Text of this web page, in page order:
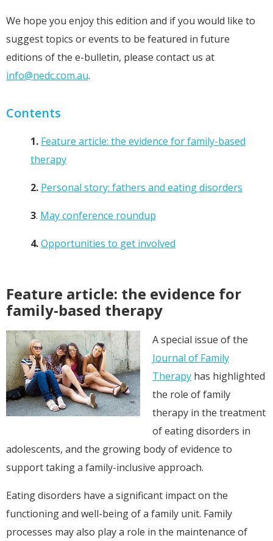
We hope you enjoy this edition and if you would like to
suggest topics or events to be featured in future
editions of the e-bulletin, please contact us at
info@nedc.com.au.
Contents
1. Feature article: the evidence for family-based
therapy
2. Personal story: fathers and eating disorders
3. May conference roundup
4.Opportunities to get involved
Feature article: the evidence for
family-based therapy
A special issue of the
Journal of Family
Therapy has highlighted
the role of family
therapy in the treatment
of eating disorders in
adolescents, and the growing body of evidence to
support taking a family-inclusive approach.
Eating disorders have a significant impact on the
functioning and well-being of a family unit. Family
processes may also play a role in the maintenance of